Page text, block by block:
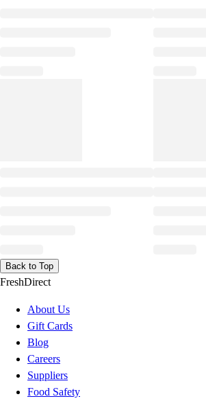
Back to Top
FreshDirect
About Us
Gift Cards
Blog
Careers
Suppliers
Food Safety